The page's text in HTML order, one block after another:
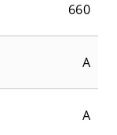
660
A
A